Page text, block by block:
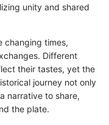
unity and shared
changing times,
Different
their tastes, yet the
journey not only
narrative to share,
the plate.